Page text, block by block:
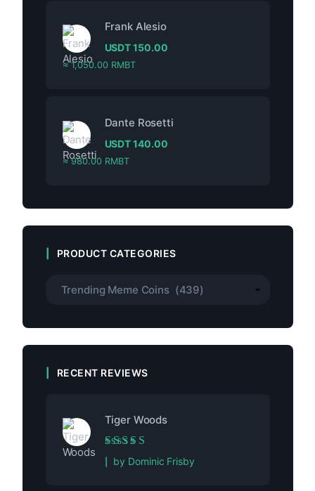
Frank Alesio
USDT150.00
≈ 1,050.00 RMBT
Dante Rosetti
USDT140.00
≈ 980.00 RMBT
PRODUCT CATEGORIES
RECENT REVIEWS
Tiger Woods
Rated5out of 5
by Dominic Frisby